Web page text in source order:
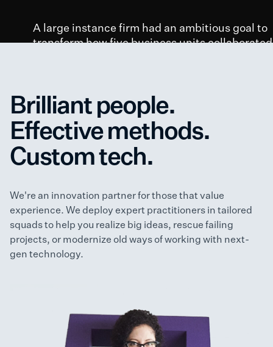
A large instance firm had an ambitious goal to
transform how five business units collaborated
98
Employee
Interview
Customer
Interview
“We need to build a modern product
– VP of Product Development and Strategy
Brilliant people.
Effective methods.
Custom tech.
We're an innovation partner for those that value
experience. We deploy expert practitioners in tailored
squads to help you realize big ideas, rescue failing
projects, or modernize old ways of working with next-
gen technology.